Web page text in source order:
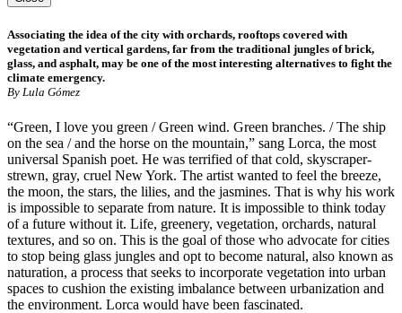
Associating the idea of the city with orchards, rooftops covered with
vegetation and vertical gardens, far from the traditional jungles of brick,
glass, and asphalt, may be one of the most interesting alternatives to fight the
climate emergency.
By Lula Gómez
“Green, I love you green / Green wind. Green branches. / The ship
on the sea / and the horse on the mountain,” sang Lorca, the most
universal Spanish poet. He was terrified of that cold, skyscraper-
strewn, gray, cruel New York. The artist wanted to feel the breeze,
the moon, the stars, the lilies, and the jasmines. That is why his work
is impossible to separate from nature. It is impossible to think today
of a future without it. Life, greenery, vegetation, orchards, natural
textures, and so on. This is the goal of those who advocate for cities
to stop being glass jungles and opt to become natural, also known as
naturation, a process that seeks to incorporate vegetation into urban
spaces to cushion the existing imbalance between urbanization and
the environment. Lorca would have been fascinated.